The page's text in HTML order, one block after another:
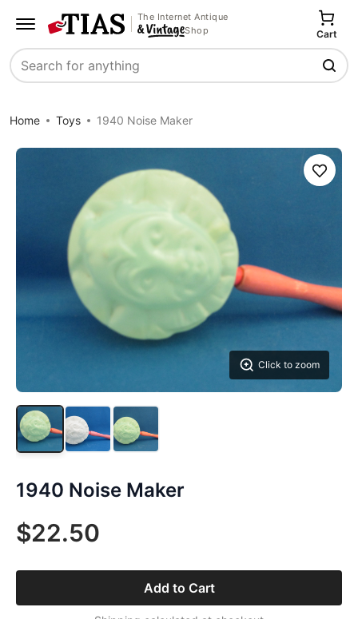
The Internet Antique
Shop
Search
Cart
Home Toys 1940 Noise Maker
Click to zoom
Save
1940 Noise Maker
$22.50
Add to Cart